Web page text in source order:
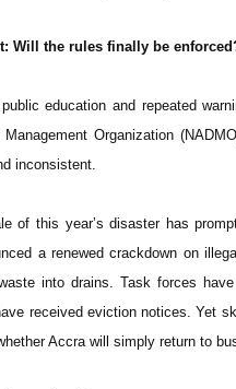
Will the rules finally be
education and repeated
Management Organization
inconsistent.
of this year’s disaster has
a renewed crackdown on
into drains. Task forces
received eviction notices. Yet
Accra will simply return to